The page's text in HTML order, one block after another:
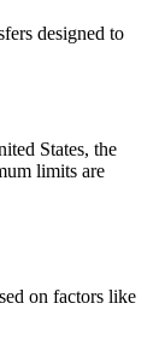
designed to
States, the
limits are
on factors like